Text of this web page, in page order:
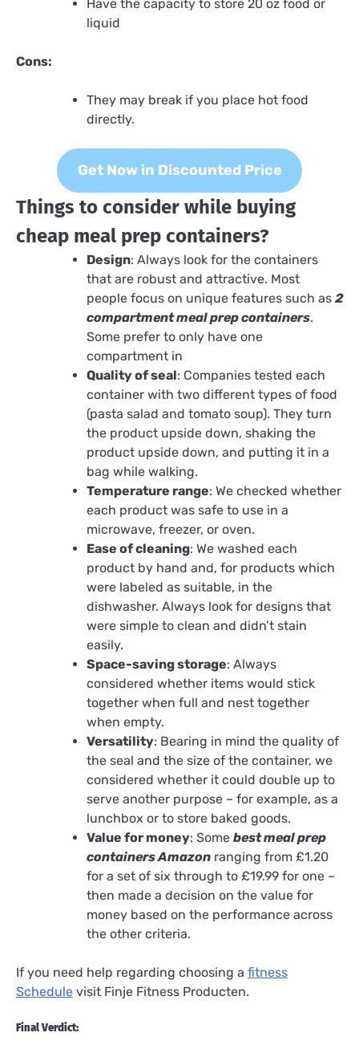
Have the capacity to store 20 oz food or
liquid
Cons:
They may break if you place hot food
directly.
Get Now in Discounted Price
Things to consider while buying
cheap meal prep containers?
Design: Always look for the containers
that are robust and attractive. Most
people focus on unique features such as 2
compartment meal prep containers.
Some prefer to only have one
compartment in
Quality of seal: Companies tested each
container with two different types of food
(pasta salad and tomato soup). They turn
the product upside down, shaking the
product upside down, and putting it in a
bag while walking.
Temperature range: We checked whether
each product was safe to use in a
microwave, freezer, or oven.
Ease of cleaning: We washed each
product by hand and, for products which
were labeled as suitable, in the
dishwasher. Always look for designs that
were simple to clean and didn’t stain
easily.
Space-saving storage: Always
considered whether items would stick
together when full and nest together
when empty.
Versatility: Bearing in mind the quality of
the seal and the size of the container, we
considered whether it could double up to
serve another purpose – for example, as a
lunchbox or to store baked goods.
Value for money: Some best meal prep
containers Amazon ranging from £1.20
for a set of six through to £19.99 for one –
then made a decision on the value for
money based on the performance across
the other criteria.
If you need help regarding choosing a fitness
Schedule visit Finje Fitness Producten.
Final Verdict: